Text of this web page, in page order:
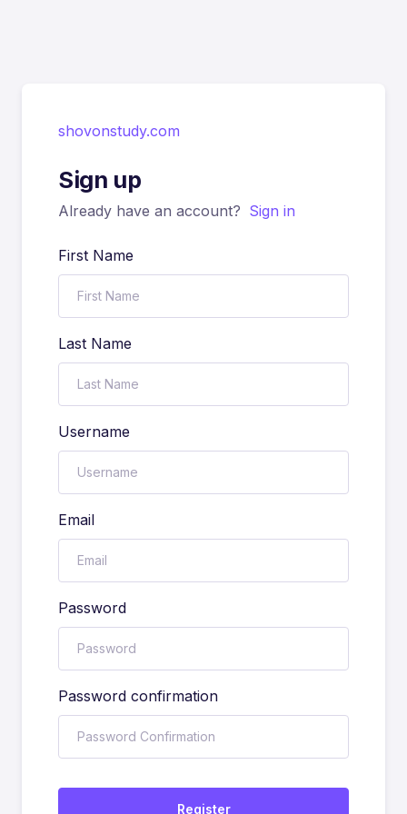
shovonstudy.com
Sign up
Already have an account? Sign in
First Name
Last Name
Username
Email
Password
Password confirmation
Register